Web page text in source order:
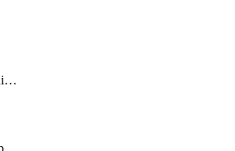
ModelDeploymentMonitoringJob
NotebookRuntimeTemplate